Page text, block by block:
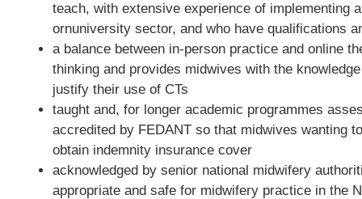
teach, with extensive experience of implementing
ornuniversity sector, and who have qualifications
a balance between in-person practice and online
thinking and provides midwives with the
justify their use of CTs
taught and, for longer academic programmes
accredited by FEDANT so that midwives wanting
obtain indemnity insurance cover
acknowledged by senior national midwifery
appropriate and safe for midwifery practice in the